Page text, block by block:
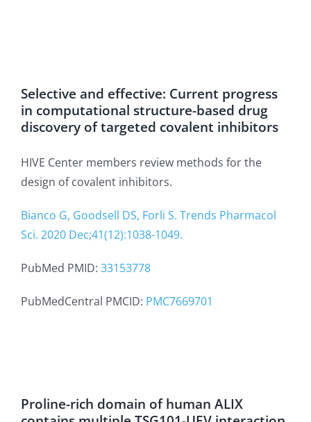
Selective and effective: Current progress
in computational structure-based drug
discovery of targeted covalent inhibitors
HIVE Center members review methods for the
design of covalent inhibitors.
Bianco G, Goodsell DS, Forli S. Trends Pharmacol
Sci. 2020 Dec;41(12):1038-1049.
PubMed PMID: 33153778
PubMedCentral PMCID: PMC7669701
Proline-rich domain of human ALIX